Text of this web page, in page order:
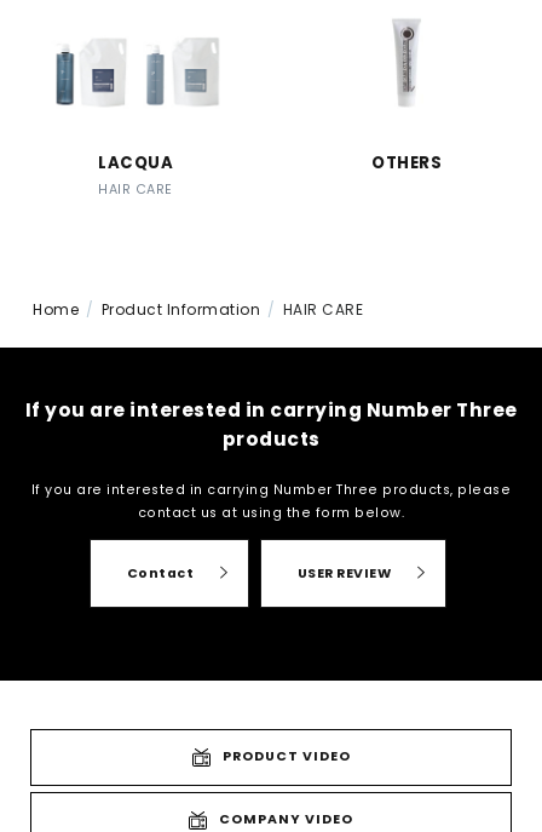
LACQUA
HAIR CARE
OTHERS
Home Product Information HAIR CARE
If you are interested in carrying Number Three
products
If you are interested in carrying Number Three products, please
contact us at using the form below.
Contact USER REVIEW
PRODUCT VIDEO
COMPANY VIDEO